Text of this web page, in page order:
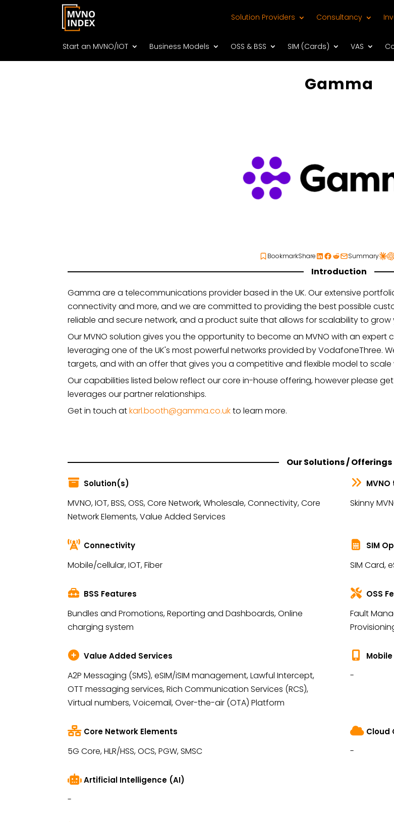
Solution Providers Consultancy
Start an MVNO/IOT Business Models OSS & BSS SIM (Cards) VAS
Gamma
BookmarkShare Summary
Introduction
Gamma are a telecommunications provider based in the UK. Our extensive
connectivity and more, and we are committed to providing the best possible
reliable and secure network, and a product suite that allows for scalability to grow
Our MVNO solution gives you the opportunity to become an MVNO with an
leveraging one of the UK's most powerful networks provided by VodafoneThree.
targets, and with an offer that gives you a competitive and flexible model to scale
Our capabilities listed below reflect our core in-house offering, however please
leverages our partner relationships.
Get in touch atkarl.booth@gamma.co.ukto learn more.
Our Solutions / Offerings
Solution(s)
MVNO, IOT, BSS, OSS, Core Network, Wholesale, Connectivity, Core
Network Elements, Value Added Services
Skinny
Connectivity
Mobile/cellular, IOT, Fiber
SIM
SIM Card,
BSS Features
Bundles and Promotions, Reporting and Dashboards, Online
charging system
OSS
Fault
Value Added Services
A2P Messaging (SMS), eSIM/iSIM management, Lawful Intercept,
OTT messaging services, Rich Communication Services (RCS),
Virtual numbers, Voicemail, Over-the-air (OTA) Platform
-
Core Network Elements
5G Core, HLR/HSS, OCS, PGW, SMSC
Cloud
-
Artificial Intelligence (AI)
-